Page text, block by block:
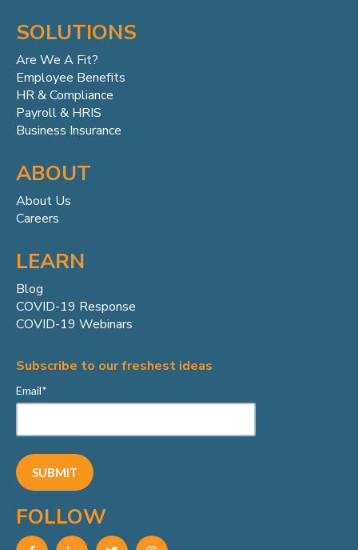
SOLUTIONS
Are We A Fit?
Employee Benefits
HR & Compliance
Payroll & HRIS
Business Insurance
ABOUT
About Us
Careers
LEARN
Blog
COVID-19 Response
COVID-19 Webinars
Subscribe to our freshest ideas
Email*
FOLLOW